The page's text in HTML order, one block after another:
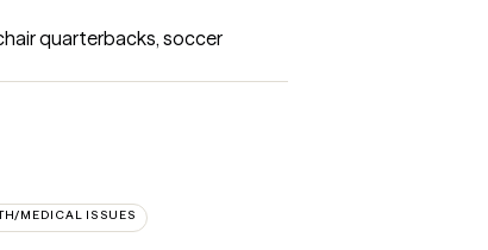
quarterbacks, soccer
MEDICAL ISSUES